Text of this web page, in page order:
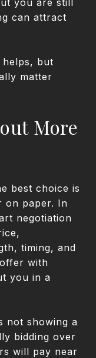
can attract
helps, but
matter
More
best choice is
on paper. In
negotiation
timing, and
with
you in a
not showing a
bidding over
will pay near